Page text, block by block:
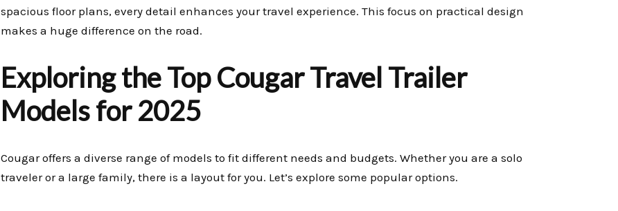
spacious floor plans, every detail enhances your travel experience. This focus on practical design
makes a huge difference on the road.
Exploring the Top Cougar Travel Trailer
Models for 2025
Cougar offers a diverse range of models to fit different needs and budgets. Whether you are a solo
traveler or a large family, there is a layout for you. Let’s explore some popular options.